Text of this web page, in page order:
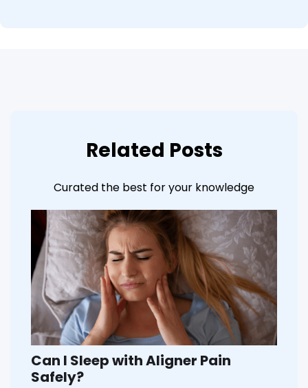
Related Posts
Curated the best for your knowledge
Can I Sleep with Aligner Pain
Safely?